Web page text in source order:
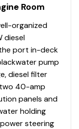
only and
and
vary by model.
pricing and
change without
Room
organized
diesel
port in-deck
pump
diesel filter
40-amp
panels and
holding
steering